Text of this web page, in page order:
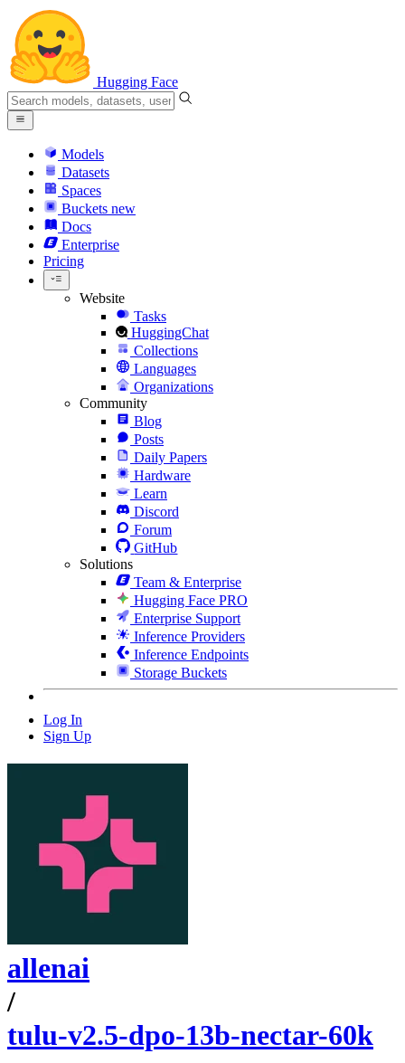
Hugging Face
Models
Datasets
Spaces
Buckets new
Docs
Enterprise
Pricing
Website
Tasks
HuggingChat
Collections
Languages
Organizations
Community
Blog
Posts
Daily Papers
Hardware
Learn
Discord
Forum
GitHub
Solutions
Team & Enterprise
Hugging Face PRO
Enterprise Support
Inference Providers
Inference Endpoints
Storage Buckets
Log In
Sign Up
allenai
/
tulu-v2.5-dpo-13b-nectar-60k